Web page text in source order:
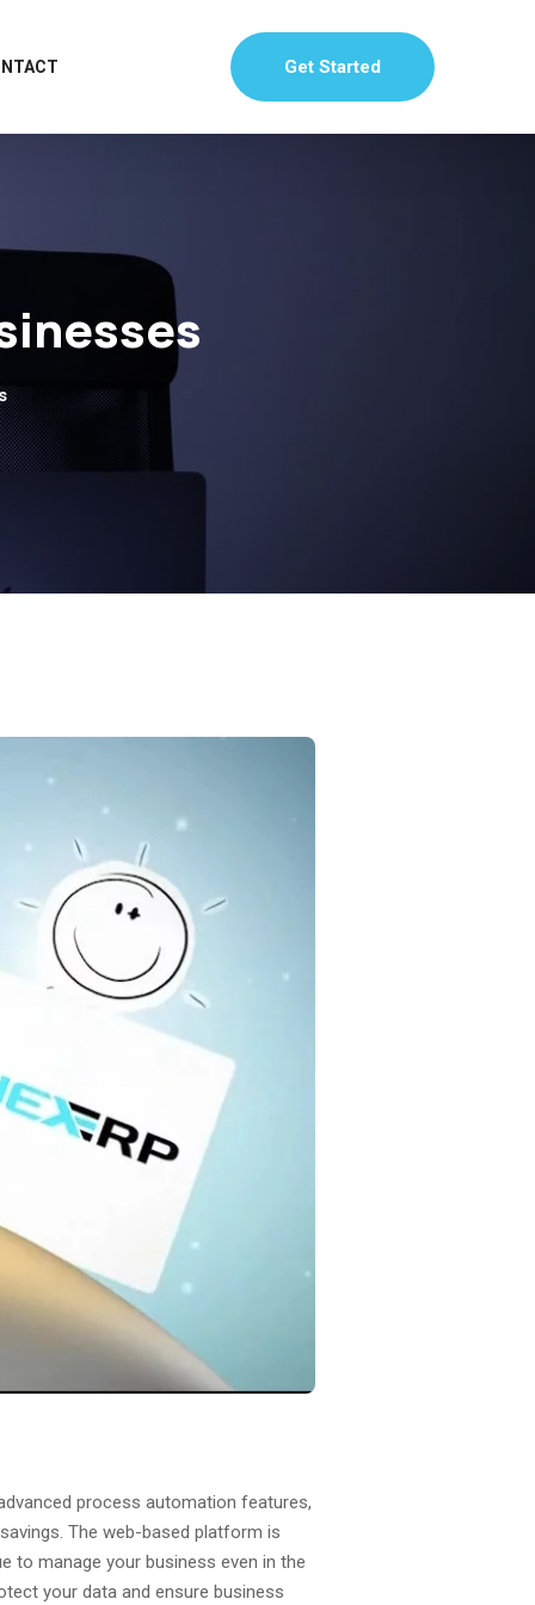
Get Started
process automation features,
The web-based platform is
to manage your business even in the
your data and ensure business